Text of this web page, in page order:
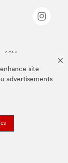
site
advertisements
of 3M.